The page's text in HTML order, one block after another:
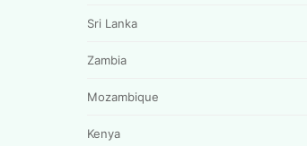
Sri Lanka
Zambia
Mozambique
Kenya